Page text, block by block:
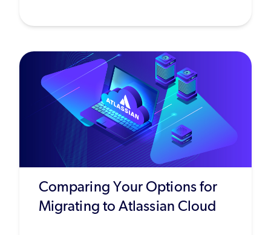
Comparing Your Options for
Migrating to Atlassian Cloud